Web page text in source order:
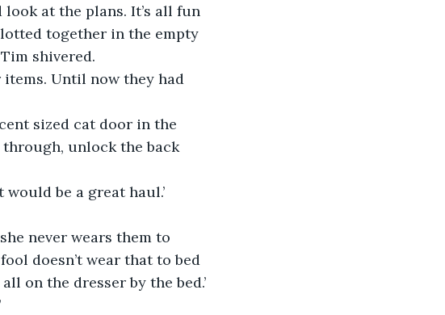
look at the plans. It’s all fun
together in the empty
shivered.
Until now they had
sized cat door in the
unlock the back
be a great haul.’
never wears them to
doesn’t wear that to bed
on the dresser by the bed.’